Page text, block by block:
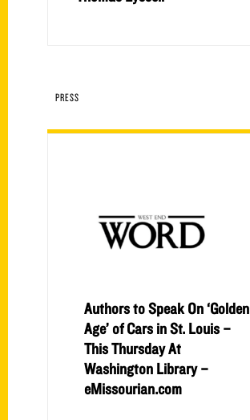
PRESS
Authors to Speak On ‘Golden
Age’ of Cars in St. Louis –
This Thursday At
Washington Library –
eMissourian.com